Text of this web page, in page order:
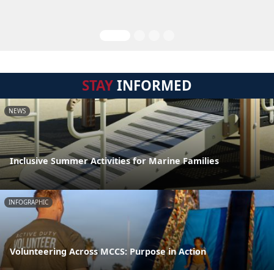
STAYINFORMED
NEWS
Inclusive Summer Activities for Marine Families
INFOGRAPHIC
Volunteering Across MCCS: Purpose in Action